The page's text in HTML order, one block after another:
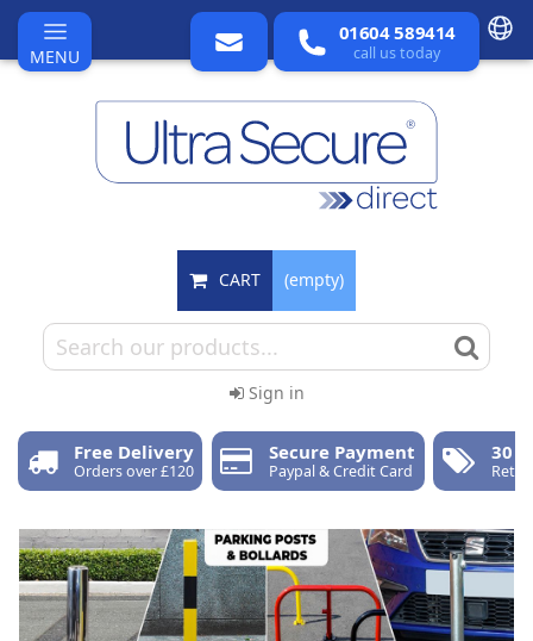
MENU
01604 589414
call us today
CART (empty)
Sign in
Free Delivery
Orders over £120
Secure Payment
Paypal & Credit Card
30